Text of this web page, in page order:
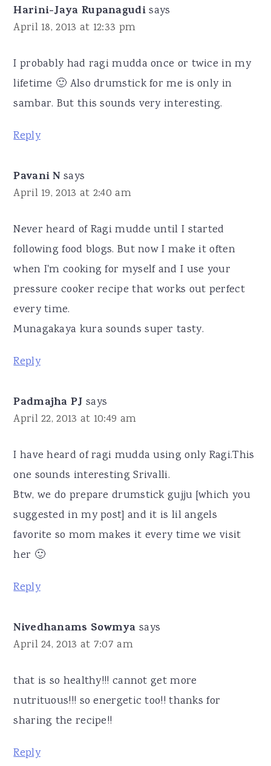
Harini-Jaya Rupanagudi says
April 18, 2013 at 12:33 pm
I probably had ragi mudda once or twice in my
lifetime 🙂 Also drumstick for me is only in
sambar. But this sounds very interesting.
Reply
Pavani N says
April 19, 2013 at 2:40 am
Never heard of Ragi mudde until I started
following food blogs. But now I make it often
when I'm cooking for myself and I use your
pressure cooker recipe that works out perfect
every time.
Munagakaya kura sounds super tasty.
Reply
Padmajha PJ says
April 22, 2013 at 10:49 am
I have heard of ragi mudda using only Ragi.This
one sounds interesting Srivalli.
Btw, we do prepare drumstick gujju [which you
suggested in my post] and it is lil angels
favorite so mom makes it every time we visit
her 🙂
Reply
Nivedhanams Sowmya says
April 24, 2013 at 7:07 am
that is so healthy!!! cannot get more
nutrituous!!! so energetic too!! thanks for
sharing the recipe!!
Reply